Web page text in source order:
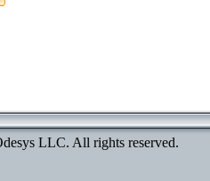
LLC. All rights reserved.